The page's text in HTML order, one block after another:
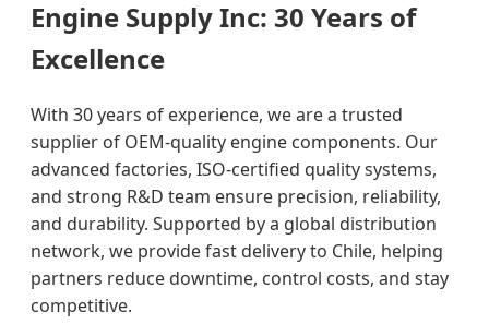
Engine Supply Inc: 30 Years of
Excellence
With 30 years of experience, we are a trusted
supplier of OEM-quality engine components. Our
advanced factories, ISO-certified quality systems,
and strong R&D team ensure precision, reliability,
and durability. Supported by a global distribution
network, we provide fast delivery to Chile, helping
partners reduce downtime, control costs, and stay
competitive.